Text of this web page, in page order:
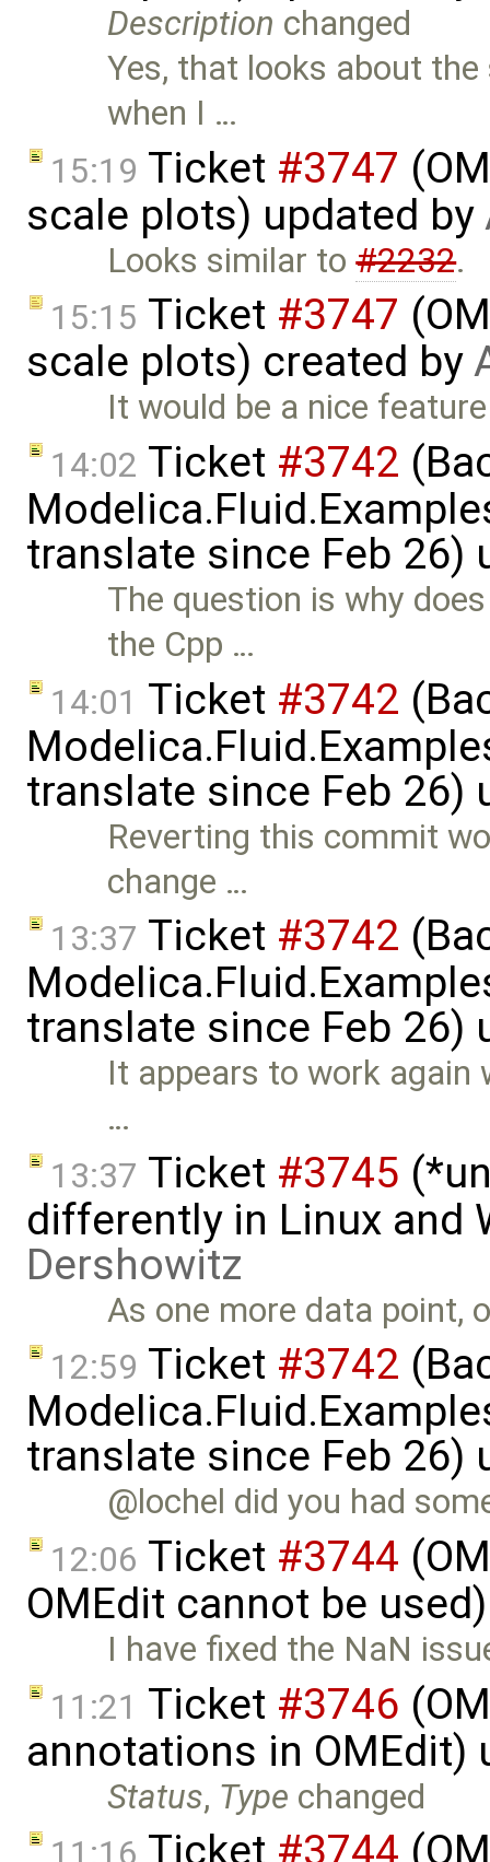
Description changed
Yes, that looks about
when I …
15:19 Ticket #3747
scale plots) updated by
Looks similar to#2232.
15:15 Ticket #3747
scale plots) created by
It would be a nice
14:02 Ticket #3742
translate since Feb 26)
The question is why
the Cpp …
14:01 Ticket #3742
translate since Feb 26)
Reverting this commit
change …
13:37 Ticket #3742
translate since Feb 26)
It appears to work again
…
13:37 Ticket #3745
differently in Linux and
Dershowitz
As one more data point,
12:59 Ticket #3742
translate since Feb 26)
@lochel did you had
12:06 Ticket #3744
OMEdit cannot be
I have fixed the NaN
11:21 Ticket #3746
annotations in OMEdit)
Status, Type changed
11:16 Ticket #3744